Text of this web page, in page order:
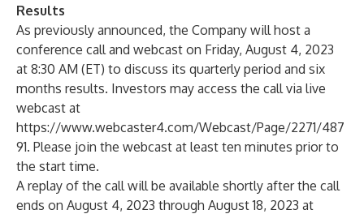
Results
As previously announced, the Company will host a
conference call and webcast on Friday, August 4, 2023
at 8:30 AM (ET) to discuss its quarterly period and six
months results. Investors may access the call via live
webcast at
https://www.webcaster4.com/Webcast/Page/2271/487
91. Please join the webcast at least ten minutes prior to
the start time.
A replay of the call will be available shortly after the call
ends on August 4, 2023 through August 18, 2023 at